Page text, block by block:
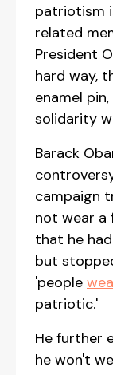
patriotism
related
President
hard way,
enamel
solidarity
Barack
campaign
not wear a
that he
but
'people
patriotic.'
He further
he won't